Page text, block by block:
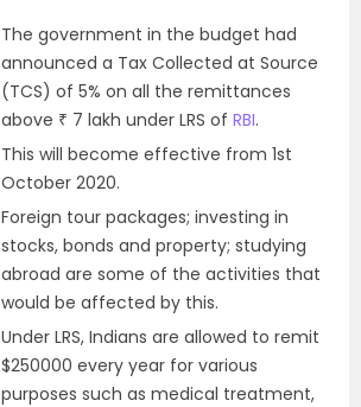
The government in the budget had
announced a Tax Collected at Source
(TCS) of 5% on all the remittances
above ₹ 7 lakh under LRS of RBI.
This will become effective from 1st
October 2020.
Foreign tour packages; investing in
stocks, bonds and property; studying
abroad are some of the activities that
would be affected by this.
Under LRS, Indians are allowed to remit
$250000 every year for various
purposes such as medical treatment,